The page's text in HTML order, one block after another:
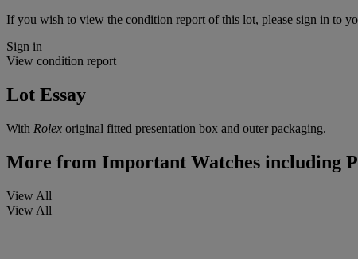
If you wish to view the condition report of this lot, please sign in to
Sign in
View condition report
Lot Essay
With Rolex original fitted presentation box and outer packaging.
More from Important Watches including
View All
View All